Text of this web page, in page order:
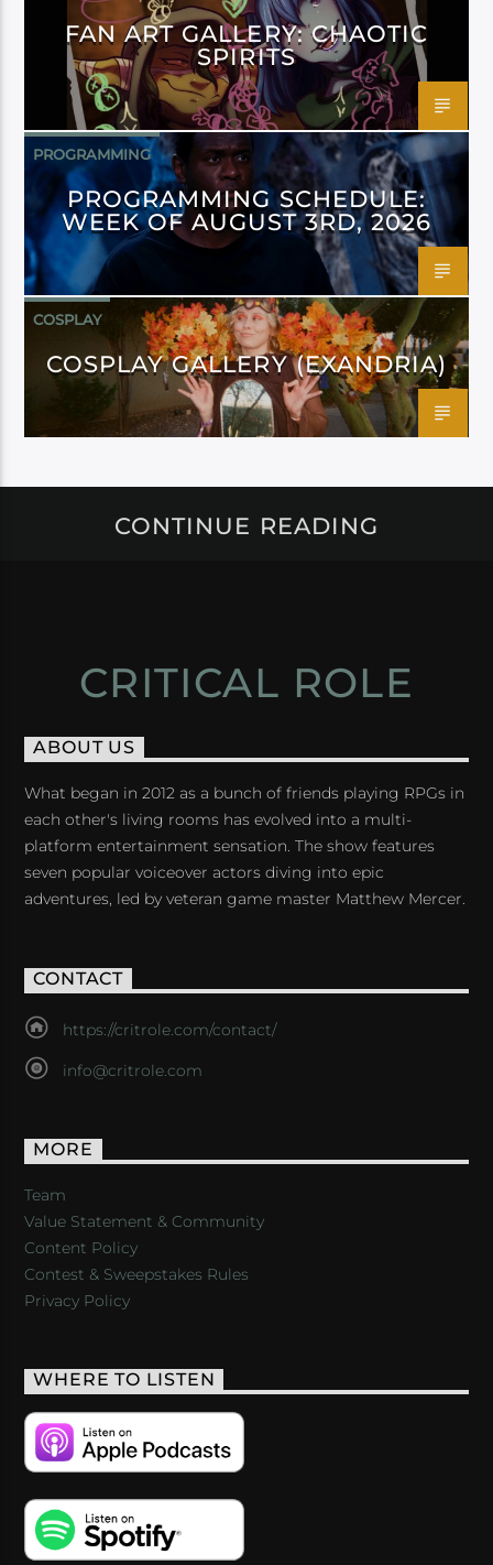
FAN ART GALLERY: CHAOTIC
SPIRITS
PROGRAMMING
PROGRAMMING SCHEDULE:
WEEK OF AUGUST 3RD, 2026
COSPLAY
COSPLAY GALLERY (EXANDRIA)
CONTINUE READING
CRITICAL ROLE
ABOUT US
What began in 2012 as a bunch of friends playing RPGs in
each other's living rooms has evolved into a multi-
platform entertainment sensation. The show features
seven popular voiceover actors diving into epic
adventures, led by veteran game master Matthew Mercer.
CONTACT
https://critrole.com/contact/
info@critrole.com
MORE
Team
Value Statement & Community
Content Policy
Contest & Sweepstakes Rules
Privacy Policy
WHERE TO LISTEN